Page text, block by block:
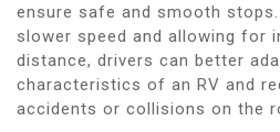
ensure safe and smooth
slower speed and allowing for
distance, drivers can better
characteristics of an RV and
accidents or collisions on the